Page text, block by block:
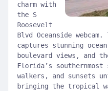
charm with
the S
Roosevelt
Blvd Oceanside
captures stunning
boulevard views, and
Florida’s
walkers, and sunsets
bringing the tropical